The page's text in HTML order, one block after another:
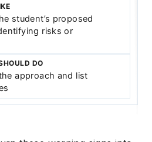
student’s proposed
risks or
approach and list